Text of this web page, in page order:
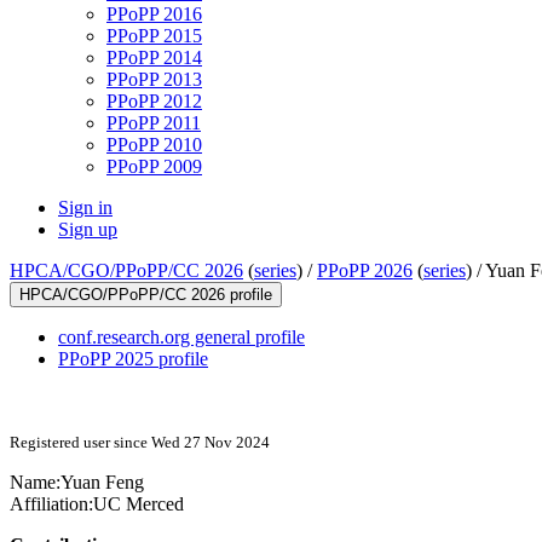
PPoPP 2016
PPoPP 2015
PPoPP 2014
PPoPP 2013
PPoPP 2012
PPoPP 2011
PPoPP 2010
PPoPP 2009
Sign in
Sign up
HPCA/CGO/PPoPP/CC 2026 (series) /PPoPP 2026 (series) /Yuan
HPCA/CGO/PPoPP/CC 2026 profile
conf.research.org general profile
PPoPP 2025 profile
Registered user since Wed 27 Nov 2024
Name:Yuan Feng
Affiliation:UC Merced